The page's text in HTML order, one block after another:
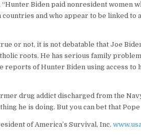
Biden paid nonresident women
and who appear to be linked to
or not, it is not debatable that Joe
roots. He has serious family
reports of Hunter Biden using access to
drug addict discharged from the
he is doing. But you can bet that Pope
of America’s Survival, Inc.